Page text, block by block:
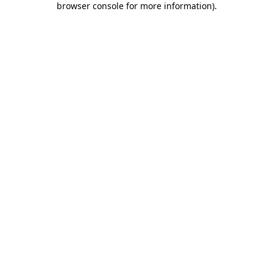
browser console for more information).